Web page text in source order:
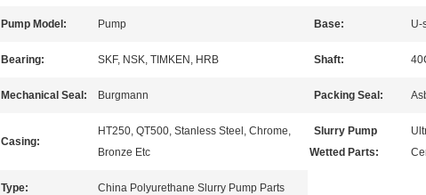
Pump Model: Pump Base: U-
Bearing: SKF, NSK, TIMKEN, HRB Shaft:
Mechanical Seal: Burgmann Packing Seal:
Casing:
HT250, QT500, Stanless Steel, Chrome,
Bronze Etc
Slurry Pump
Wetted Parts:
Type: China Polyurethane Slurry Pump Parts